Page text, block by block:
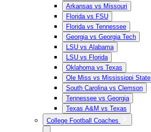
Arkansas vs Missouri
Florida vs FSU
Florida vs Tennessee
Georgia vs Georgia Tech
LSU vs Alabama
LSU vs Florida
Oklahoma vs Texas
Ole Miss vs Mississippi State
South Carolina vs Clemson
Tennessee vs Georgia
Texas A&M vs Texas
College Football Coaches